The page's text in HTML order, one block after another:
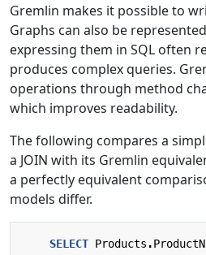
Gremlin makes it possible to
Graphs can also be
expressing them in SQL often
produces complex queries.
operations through method
which improves readability.
The following compares a
a JOIN with its Gremlin
a perfectly equivalent
models differ.
SELECT Products .